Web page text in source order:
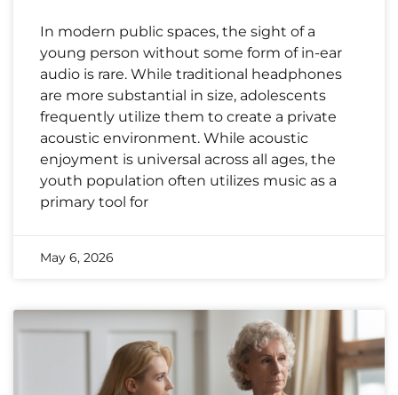
In modern public spaces, the sight of a
young person without some form of in-ear
audio is rare. While traditional headphones
are more substantial in size, adolescents
frequently utilize them to create a private
acoustic environment. While acoustic
enjoyment is universal across all ages, the
youth population often utilizes music as a
primary tool for
May 6, 2026